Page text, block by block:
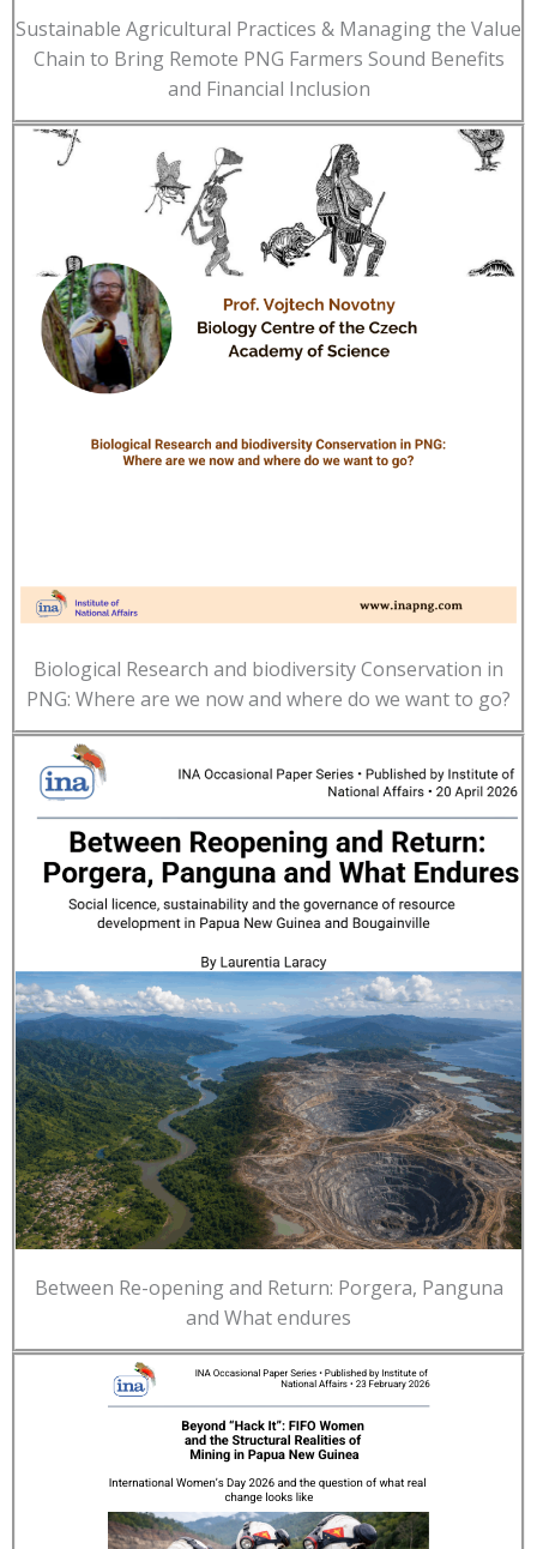
Sustainable Agricultural Practices & Managing the Value
Chain to Bring Remote PNG Farmers Sound Benefits
and Financial Inclusion
Biological Research and biodiversity Conservation in
PNG: Where are we now and where do we want to go?
Between Re-opening and Return: Porgera, Panguna
and What endures